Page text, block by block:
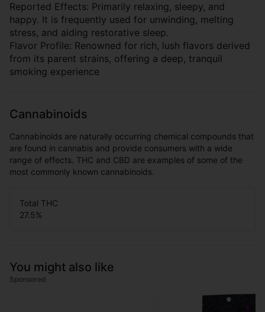
Reported Effects: Primarily relaxing, sleepy, and
happy. It is frequently used for unwinding, melting
stress, and aiding restorative sleep.
Flavor Profile: Renowned for rich, lush flavors derived
from its parent strains, offering a deep, tranquil
smoking experience
Cannabinoids
Cannabinoids are naturally occurring chemical compounds that
are found in cannabis and provide consumers with a wide
range of effects. THC and CBD are examples of some of the
most commonly known cannabinoids.
Total THC
27.5%
You might also like
Sponsored